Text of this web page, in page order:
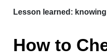
Lesson learned:
How to